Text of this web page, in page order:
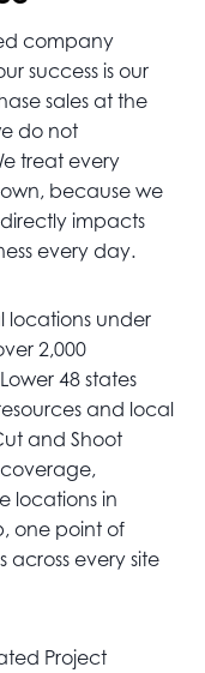
company
success is our
sales at the
do not
treat every
because we
impacts
every day.
locations under
2,000
48 states
and local
and Shoot
locations in
one point of
every site
Project